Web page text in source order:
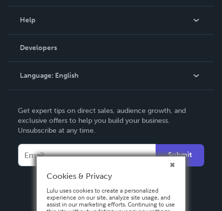
Podcast
Help
Order Lookup
Knowledge Base
Contact Support
Developers
Language: English
Deutsch
Français
Español
Get expert tips on direct sales, audience growth, and
exclusive offers to help you build your business.
Unsubscribe at any time.
Submit
Cookies & Privacy
Lulu uses cookies to create a personalized
experience on our site, analyze site usage, and
assist in our marketing efforts. Continuing to use